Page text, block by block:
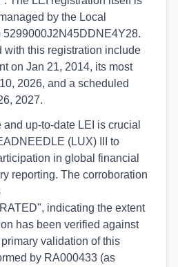
by the Local
5299000J2N45DDNE4Y28.
with this registration include
on Jan 21, 2014, its most
2026, and a scheduled
2027.
up-to-date LEI is crucial
(LUX) III to
in global financial
reporting. The corroboration
indicating the extent
has been verified against
validation of this
by RA000433 (as